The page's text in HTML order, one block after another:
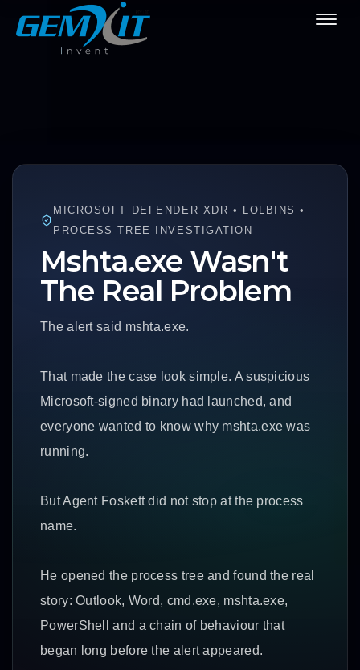
MICROSOFT DEFENDER XDR • LOLBINS •
PROCESS TREE INVESTIGATION
Mshta.exe Wasn't
The Real Problem
The alert said mshta.exe.
That made the case look simple. A suspicious
Microsoft-signed binary had launched, and
everyone wanted to know why mshta.exe was
running.
But Agent Foskett did not stop at the process
name.
He opened the process tree and found the real
story: Outlook, Word, cmd.exe, mshta.exe,
PowerShell and a chain of behaviour that
began long before the alert appeared.